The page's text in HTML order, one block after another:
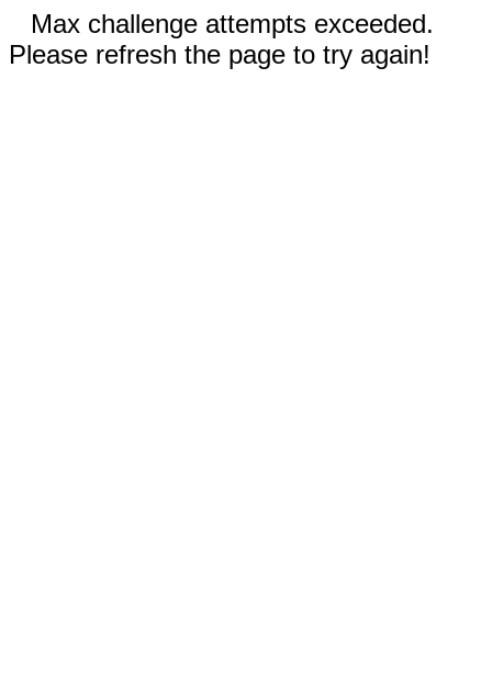
Max challenge attempts exceeded.
Please refresh the page to try again!